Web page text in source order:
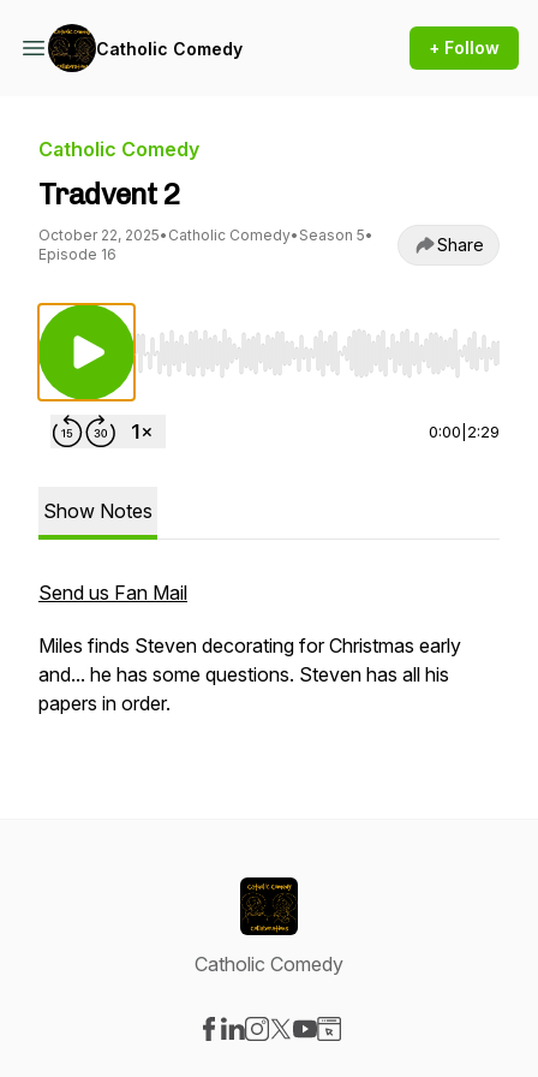
Catholic Comedy + Follow
Catholic Comedy
Tradvent 2
October 22, 2025• Catholic Comedy• Season 5•
Episode 16
Share
Use Left/Right to seek, Home/End to jump
0:00 2:29
Show Notes
Send us Fan Mail
Miles finds Steven decorating for Christmas early
and... he has some questions. Steven has all his
papers in order.
Catholic Comedy